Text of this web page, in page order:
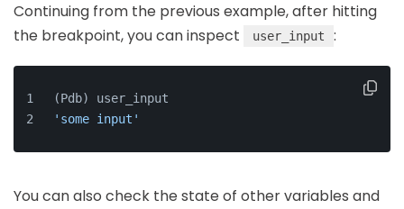
Continuing from the previous example, after hitting
the breakpoint, you can inspect
user_input :
(Pdb) user_input
'some input'
You can also check the state of other variables and